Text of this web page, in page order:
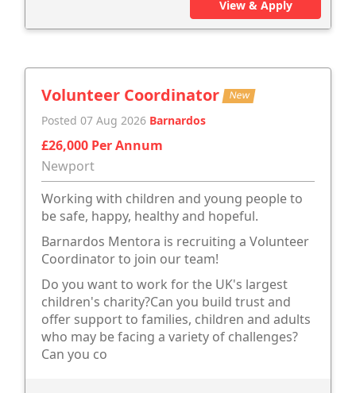
View & Apply
Volunteer Coordinator New
Posted 07 Aug 2026 Barnardos
£26,000 Per Annum
Newport
Working with children and young people to
be safe, happy, healthy and hopeful.
Barnardos Mentora is recruiting a Volunteer
Coordinator to join our team!
Do you want to work for the UK's largest
children's charity?Can you build trust and
offer support to families, children and adults
who may be facing a variety of challenges?
Can you co